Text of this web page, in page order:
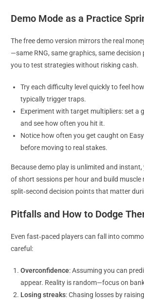
Demo Mode as a Practice
The free demo version mirrors the real
—same RNG, same graphics, same
you to test strategies without risking cash.
Try each difficulty level quickly to feel
typically trigger traps.
Experiment with target multipliers: set a
and see how often you hit it.
Notice how often you get caught on
before moving to real stakes.
Because demo play is unlimited and
of short sessions per hour and build muscle
split‑second decision points that matter
Pitfalls and How to Dodge
Even fast‑paced players can fall into
careful:
Overconfidence: Assuming you can
appear. Reality is random—focus on
Losing streaks: Chasing losses by